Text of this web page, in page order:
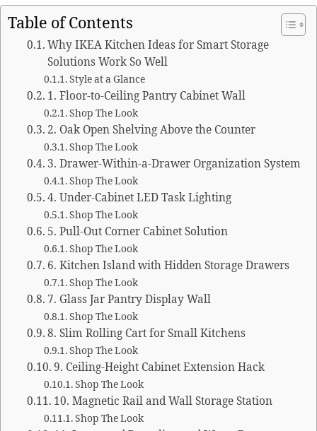
Table of Contents
Why IKEA Kitchen Ideas for Smart Storage
Solutions Work So Well
Style at a Glance
1. Floor-to-Ceiling Pantry Cabinet Wall
Shop The Look
2. Oak Open Shelving Above the Counter
Shop The Look
3. Drawer-Within-a-Drawer Organization System
Shop The Look
4. Under-Cabinet LED Task Lighting
Shop The Look
5. Pull-Out Corner Cabinet Solution
Shop The Look
6. Kitchen Island with Hidden Storage Drawers
Shop The Look
7. Glass Jar Pantry Display Wall
Shop The Look
8. Slim Rolling Cart for Small Kitchens
Shop The Look
9. Ceiling-Height Cabinet Extension Hack
Shop The Look
10. Magnetic Rail and Wall Storage Station
Shop The Look